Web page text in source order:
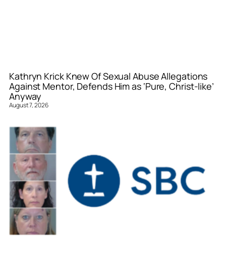
Kathryn Krick Knew Of Sexual Abuse Allegations
Against Mentor, Defends Him as ‘Pure, Christ-like’
Anyway
August 7, 2026